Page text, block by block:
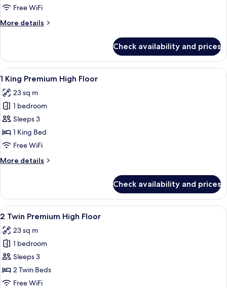
Free WiFi
More details
More
Room
Check availability and prices
View
all
photos
for
1
King
Premium
Floor
A hotel room with a large bed, a
5
1 King Premium High Floor
23 sq m
1 bedroom
Sleeps 3
1 King Bed
Free WiFi
More details
More
King
Premium
High
Check availability and prices
View
all
photos
for
2
Twin
Premium
5
2 Twin Premium High Floor
23 sq m
1 bedroom
Sleeps 3
2 Twin Beds
Free WiFi